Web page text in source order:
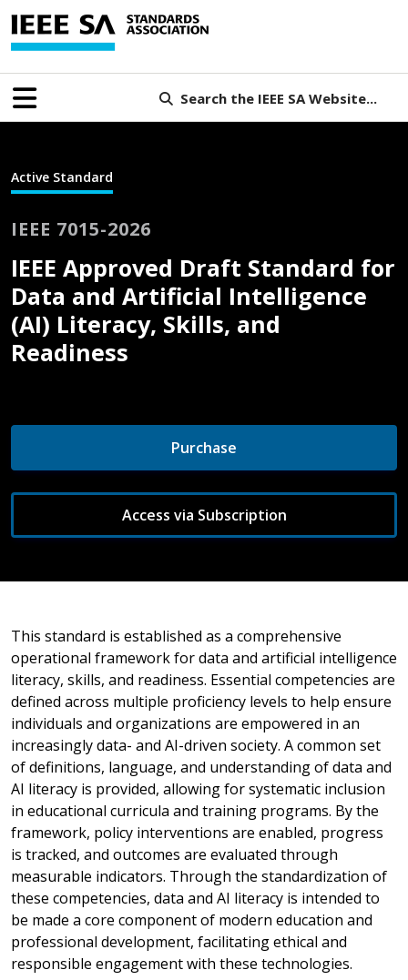
Search the IEEE SA Website...
Active Standard
IEEE 7015-2026
IEEE Approved Draft Standard for
Data and Artificial Intelligence
(AI) Literacy, Skills, and
Readiness
Purchase
Access via Subscription
This standard is established as a comprehensive
operational framework for data and artificial intelligence
literacy, skills, and readiness. Essential competencies are
defined across multiple proficiency levels to help ensure
individuals and organizations are empowered in an
increasingly data- and AI-driven society. A common set
of definitions, language, and understanding of data and
AI literacy is provided, allowing for systematic inclusion
in educational curricula and training programs. By the
framework, policy interventions are enabled, progress
is tracked, and outcomes are evaluated through
measurable indicators. Through the standardization of
these competencies, data and AI literacy is intended to
be made a core component of modern education and
professional development, facilitating ethical and
responsible engagement with these technologies.